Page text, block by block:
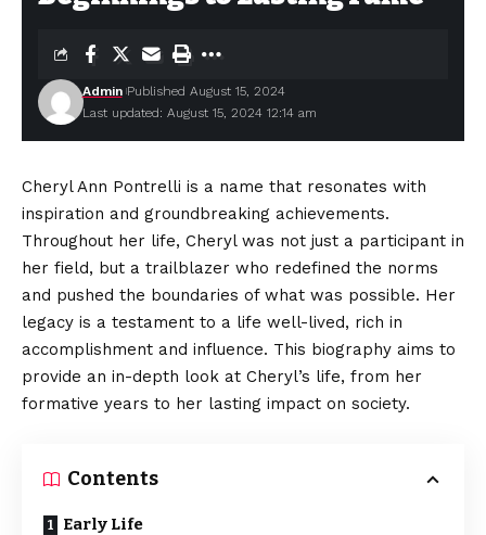
Last updated: August 15, 2024 12:14 am
Admin Published August 15, 2024
Cheryl Ann Pontrelli is a name that resonates with
inspiration and groundbreaking achievements.
Throughout her life, Cheryl was not just a participant in
her field, but a trailblazer who redefined the norms
and pushed the boundaries of what was possible. Her
legacy is a testament to a life well-lived, rich in
accomplishment and influence. This biography aims to
provide an in-depth look at Cheryl’s life, from her
formative years to her lasting impact on society.
Contents
Early Life